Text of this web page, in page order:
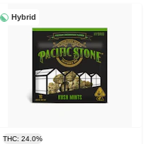
Hybrid
THC: 24.0%